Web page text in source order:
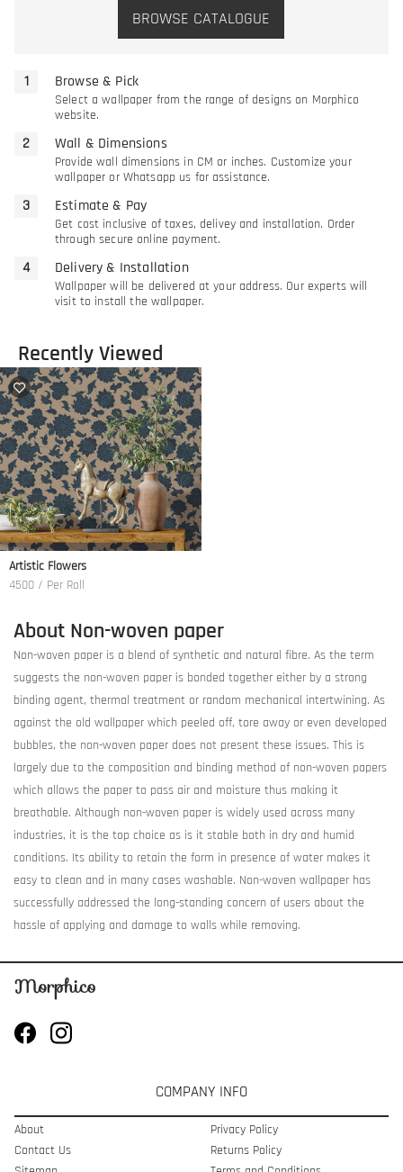
BROWSE CATALOGUE
Browse & Pick
Select a wallpaper from the range of designs on Morphico
website.
Wall & Dimensions
Provide wall dimensions in CM or inches. Customize your
wallpaper or Whatsapp us for assistance.
Estimate & Pay
Get cost inclusive of taxes, delivey and installation. Order
through secure online payment.
Delivery & Installation
Wallpaper will be delivered at your address. Our experts will
visit to install the wallpaper.
Recently Viewed
Artistic Flowers
4500 / Per Roll
About Non-woven paper
Non-woven paper is a blend of synthetic and natural fibre. As the term
suggests the non-woven paper is bonded together either by a strong
binding agent, thermal treatment or random mechanical intertwining. As
against the old wallpaper which peeled off, tore away or even developed
bubbles, the non-woven paper does not present these issues. This is
largely due to the composition and binding method of non-woven papers
which allows the paper to pass air and moisture thus making it
breathable. Although non-woven paper is widely used across many
industries, it is the top choice as is it stable both in dry and humid
conditions. Its ability to retain the form in presence of water makes it
easy to clean and in many cases washable. Non-woven wallpaper has
successfully addressed the long-standing concern of users about the
hassle of applying and damage to walls while removing.
COMPANY INFO
About
Contact Us
Privacy Policy
Returns Policy